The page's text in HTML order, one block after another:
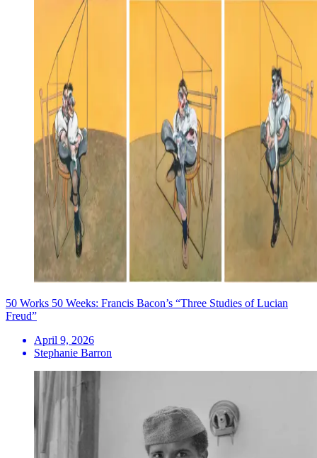
50 Works 50 Weeks: Francis Bacon’s “Three Studies of Lucian
Freud”
April 9, 2026
Stephanie Barron